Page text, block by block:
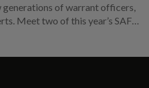
generations of warrant officers,
Meet two of this year’s SAF